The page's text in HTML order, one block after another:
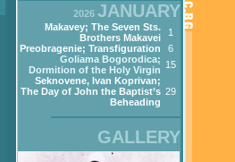
2026 JANUARY
Makavey; The Seven Sts.
Brothers Makavei
1
Preobragenie; Transfiguration
6
Goliama Bogorodica;
Dormition of the Holy Virgin 15
Seknovene, Ivan Koprivan;
The Day of John the Baptist’s
Beheading
29
GALLERY